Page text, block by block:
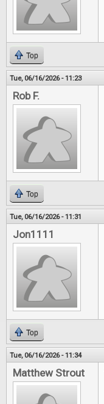
Top
Tue, 06/16/2026 - 11:23
Rob F.
Top
Tue, 06/16/2026 - 11:31
Jon1111
Top
Tue, 06/16/2026 - 11:34
Matthew Strout